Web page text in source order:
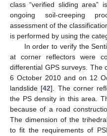
class “verified sliding area”
ongoing soil-creeping
assessment of the
is performed by using the
In order to verify the
at corner reflectors were
differential GPS surveys. The
6 October 2010 and on 12
landslide [42]. The corner
the PS density in this area.
because of a road
The dimension of the
to fit the requirements of